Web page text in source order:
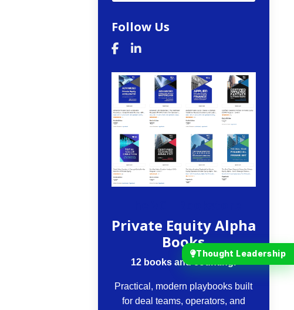
Follow Us
Private Equity Alpha
Books
12 books and counting.
Practical, modern playbooks built
for deal teams, operators, and
Thought Leadership